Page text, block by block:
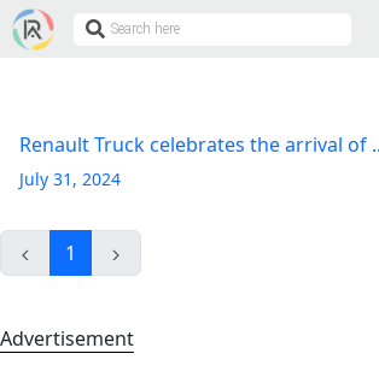
Renault Truck celebrates the arrival of
July 31, 2024
1
Advertisement